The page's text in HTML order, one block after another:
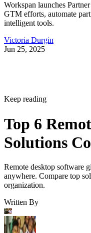
Workspan launches
GTM efforts, automate
intelligent tools.
Victoria Durgin
Jun 25, 2025
Keep reading
Top 6
Solutions
Remote desktop software
anywhere. Compare top
organization.
Written By